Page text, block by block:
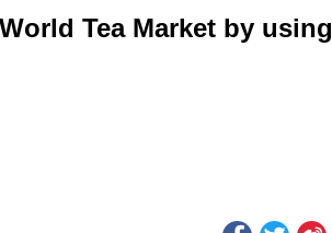
Tea Market by